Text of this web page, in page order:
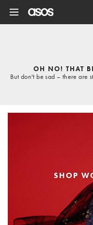
OH NO! THAT
But don't be sad – there are
SHOP